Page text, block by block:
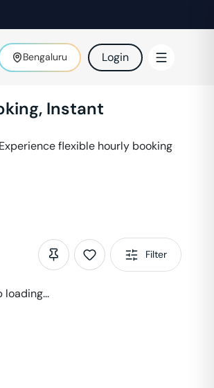
Bengaluru Login
Instant
flexible hourly booking
Filter
loading...